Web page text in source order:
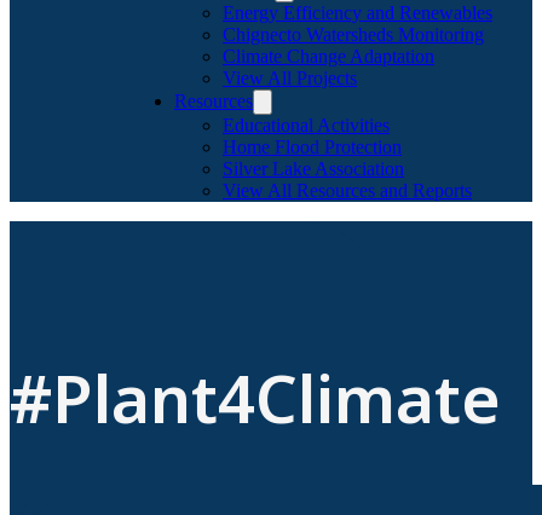
Energy Efficiency and Renewables
Chignecto Watersheds Monitoring
Climate Change Adaptation
View All Projects
Resources
Educational Activities
Home Flood Protection
Silver Lake Association
View All Resources and Reports
#Plant4Climate